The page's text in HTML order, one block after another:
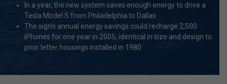
In a year, the new system saves enough energy to drive a
Tesla Model S from Philadelphia to Dallas
The sign’s annual energy savings could recharge 2,500
iPhones for one year in 2005; identical in size and design to
prior letter housings installed in 1980